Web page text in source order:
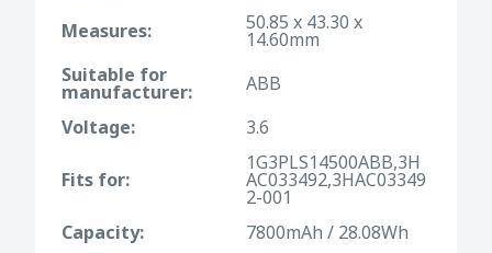
Measures:
50.85 x 43.30 x
14.60mm
Suitable for
manufacturer:
ABB
Voltage:
3.6
Fits for:
1G3PLS14500ABB,3H
AC033492,3HAC03349
2-001
Capacity:
7800mAh / 28.08Wh